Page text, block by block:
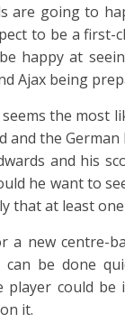
are going to
to be a first-
happy at
Ajax being
the most
and the
and his
he want to
that at least
a new centre-
can be done
could be
it.